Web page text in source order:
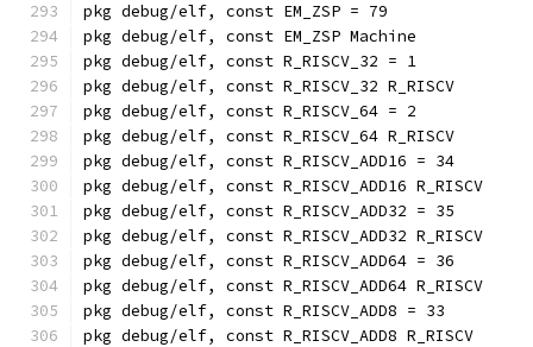
pkg debug/elf, const EM_ZSP = 79
pkg debug/elf, const EM_ZSP Machine
pkg debug/elf, const R_RISCV_32 = 1
pkg debug/elf, const R_RISCV_32 R_RISCV
pkg debug/elf, const R_RISCV_64 = 2
pkg debug/elf, const R_RISCV_64 R_RISCV
pkg debug/elf, const R_RISCV_ADD16 = 34
pkg debug/elf, const R_RISCV_ADD16 R_RISCV
pkg debug/elf, const R_RISCV_ADD32 = 35
pkg debug/elf, const R_RISCV_ADD32 R_RISCV
pkg debug/elf, const R_RISCV_ADD64 = 36
pkg debug/elf, const R_RISCV_ADD64 R_RISCV
pkg debug/elf, const R_RISCV_ADD8 = 33
pkg debug/elf, const R_RISCV_ADD8 R_RISCV